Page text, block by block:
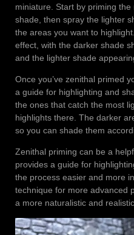
miniature. Start by priming
shade, then spray the lighter
the areas you want to
effect, with the darker shade
and the lighter shade
Once you’ve zenithal primed
a guide for highlighting and
the ones that catch the most
highlights there. The darker
so you can shade them
Zenithal priming can be a
provides a guide for
the process easier and more
technique for more advanced
a more naturalistic and